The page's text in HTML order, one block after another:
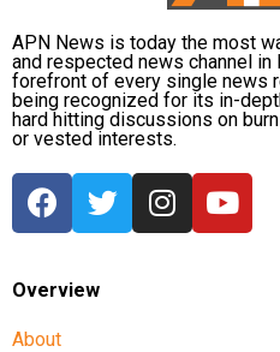
APN News is today the most
and respected news channel in
forefront of every single news
being recognized for its in-
hard hitting discussions on
or vested interests.
Overview
About